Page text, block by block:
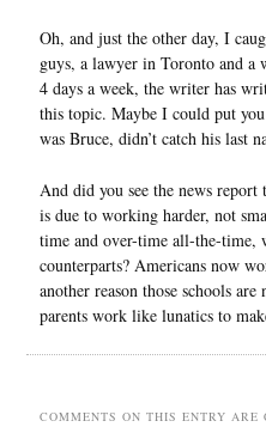
Oh, and just the other day, I
guys, a lawyer in Toronto and
4 days a week, the writer has
this topic. Maybe I could put
was Bruce, didn’t catch his last
And did you see the news
is due to working harder, not
time and over-time all-the-time,
counterparts? Americans now
another reason those schools
parents work like lunatics to
COMMENTS ON THIS ENTRY ARE